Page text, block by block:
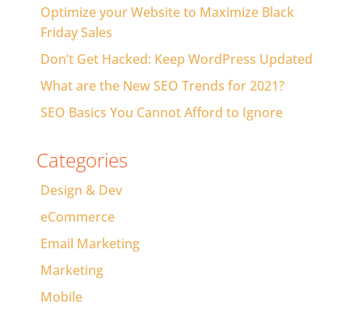
Optimize your Website to Maximize Black
Friday Sales
Don’t Get Hacked: Keep WordPress Updated
What are the New SEO Trends for 2021?
SEO Basics You Cannot Afford to Ignore
Categories
Design & Dev
eCommerce
Email Marketing
Marketing
Mobile